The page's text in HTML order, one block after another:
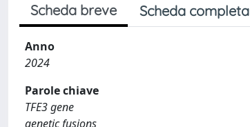
Scheda breve Scheda completa
Anno
2024
Parole chiave
TFE3 gene
genetic fusions